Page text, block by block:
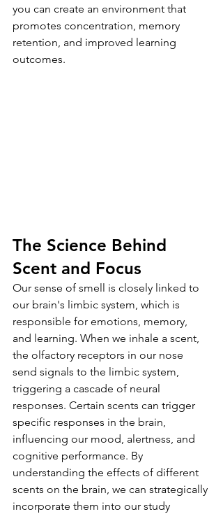
you can create an environment that
promotes concentration, memory
retention, and improved learning
outcomes.
The Science Behind
Scent and Focus
Our sense of smell is closely linked to
our brain's limbic system, which is
responsible for emotions, memory,
and learning. When we inhale a scent,
the olfactory receptors in our nose
send signals to the limbic system,
triggering a cascade of neural
responses. Certain scents can trigger
specific responses in the brain,
influencing our mood, alertness, and
cognitive performance. By
understanding the effects of different
scents on the brain, we can strategically
incorporate them into our study